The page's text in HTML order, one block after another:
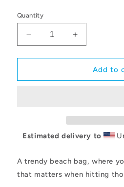
Quantity
Decrease
quantity
for
Prep
Large
Tote
Increase
quantity
for
GBC
Prep
Tote
Add to
Estimated delivery to
A trendy beach bag, where
that matters when hitting